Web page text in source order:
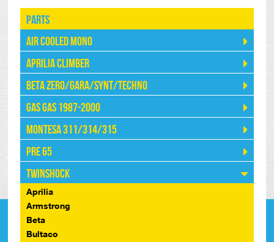
Parts
Air Cooled Mono
Aprilia Climber
Beta Zero/Gara/Synt/Techno
Gas Gas 1987-2000
Montesa 311/314/315
Pre 65
Twinshock
Aprilia
Armstrong
Beta
Bultaco